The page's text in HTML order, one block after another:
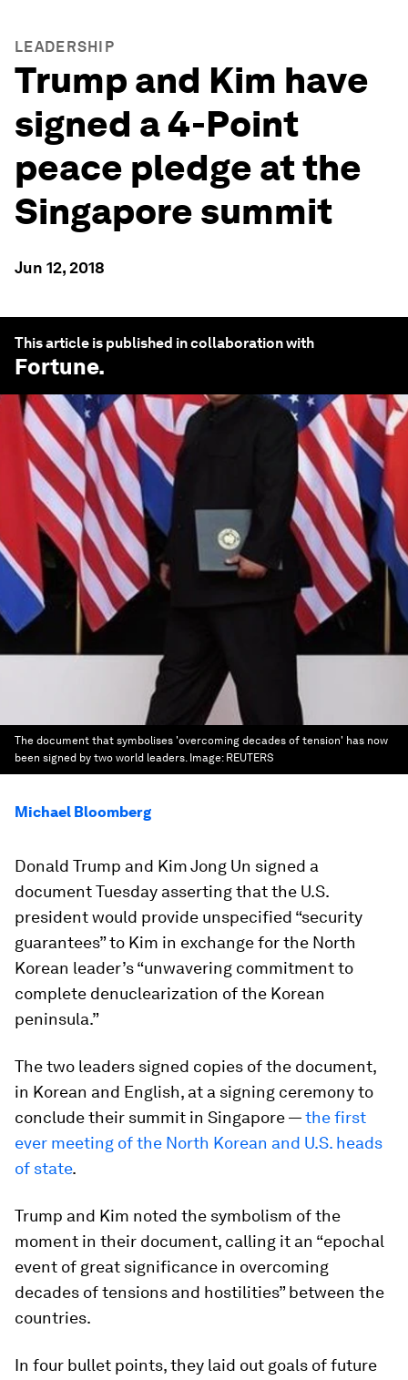
LEADERSHIP
Trump and Kim have
signed a 4-Point
peace pledge at the
Singapore summit
Jun 12, 2018
This article is published in collaboration with
Fortune.
The document that symbolises 'overcoming decades of tension' has now
been signed by two world leaders. Image: REUTERS
Michael Bloomberg
Donald Trump and Kim Jong Un signed a
document Tuesday asserting that the U.S.
president would provide unspecified “security
guarantees” to Kim in exchange for the North
Korean leader’s “unwavering commitment to
complete denuclearization of the Korean
peninsula.”
The two leaders signed copies of the document,
in Korean and English, at a signing ceremony to
conclude their summit in Singapore —the first
ever meeting of the North Korean and U.S. heads
of state.
Trump and Kim noted the symbolism of the
moment in their document, calling it an “epochal
event of great significance in overcoming
decades of tensions and hostilities” between the
countries.
In four bullet points, they laid out goals of future